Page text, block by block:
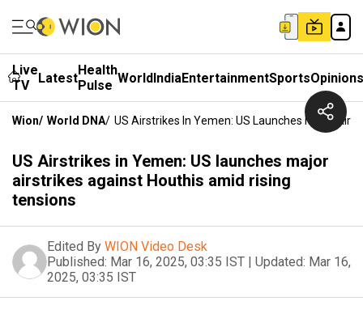
Live
TV
LatestHealth
Pulse WorldIndiaEntertainmentSportsOpinions
Wion/ World DNA/ US Airstrikes In Yemen: US Launches Major
US Airstrikes in Yemen: US launches major
airstrikes against Houthis amid rising
tensions
Edited By WION Video Desk
Published: Mar 16, 2025, 03:35 IST | Updated: Mar 16,
2025, 03:35 IST